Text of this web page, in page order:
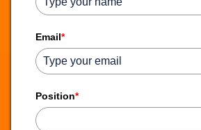
Email*
Position*